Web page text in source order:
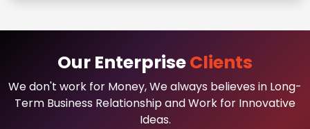
Our EnterpriseClients
We don't work for Money, We always believes in Long-
Term Business Relationship and Work for Innovative
Ideas.